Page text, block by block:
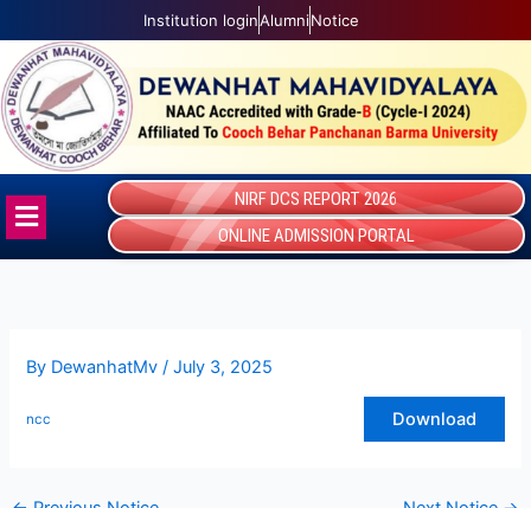
to
content
Institution loginAlumniNotice
Menu
NIRF DCS REPORT 2026
ONLINE ADMISSION PORTAL
By DewanhatMv /July 3, 2025
ncc Download